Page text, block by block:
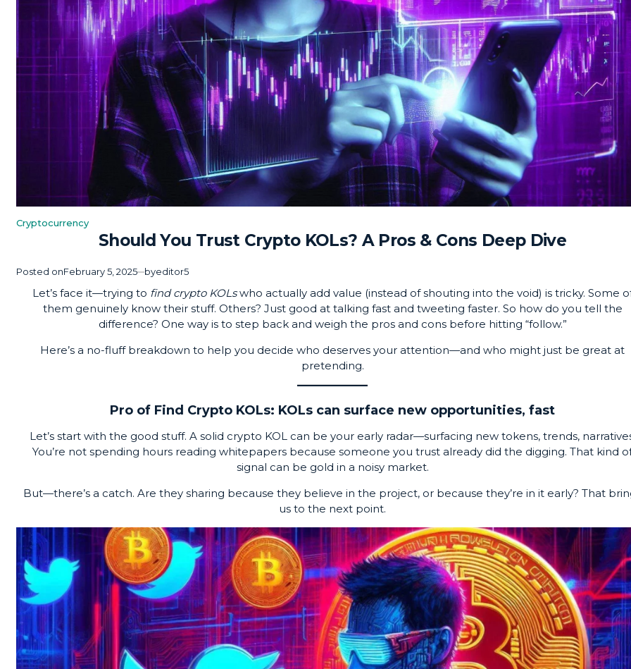
Posted
Cryptocurrency
Should You Trust Crypto KOLs? A Pros & Cons Deep Dive
Posted onFebruary 5, 2025 byeditor5
Let’s face it—trying to find crypto KOLswho actually add value (instead of shouting into the void) is tricky. Some
them genuinely know their stuff. Others? Just good at talking fast and tweeting faster. So how do you tell the
difference? One way is to step back and weigh the pros and cons before hitting “follow.”
Here’s a no-fluff breakdown to help you decide who deserves your attention—and who might just be great at
pretending.
Pro of Find Crypto KOLs: KOLs can surface new opportunities, fast
Let’s start with the good stuff. A solid crypto KOL can be your early radar—surfacing new tokens, trends,
You’re not spending hours reading whitepapers because someone you trust already did the digging. That kind
signal can be gold in a noisy market.
But—there’s a catch. Are they sharing because they believe in the project, or because they’re in it early? That
us to the next point.